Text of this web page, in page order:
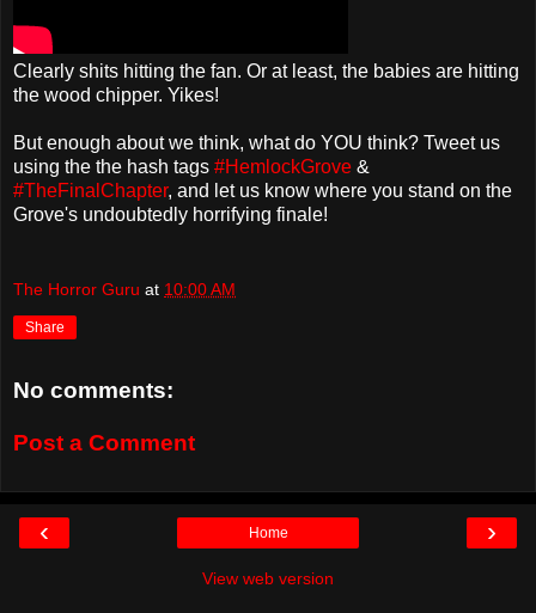
Clearly shits hitting the fan. Or at least, the babies are hitting
the wood chipper. Yikes!
But enough about we think, what do YOU think? Tweet us
using the the hash tags #HemlockGrove &
#TheFinalChapter, and let us know where you stand on the
Grove's undoubtedly horrifying finale!
The Horror Guru at 10:00 AM
Share
No comments:
Post a Comment
‹ ›
Home
View web version